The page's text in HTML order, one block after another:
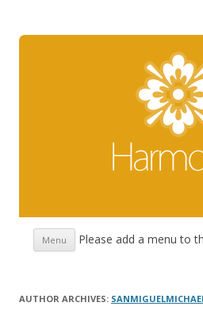
Menu Skip
to
Please add a menu to
AUTHOR ARCHIVES: